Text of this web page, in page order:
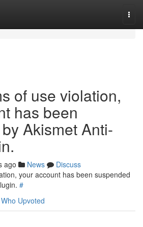
of use violation,
has been
Akismet Anti-
ago News
Discuss
your account has been suspended
#
Who Upvoted